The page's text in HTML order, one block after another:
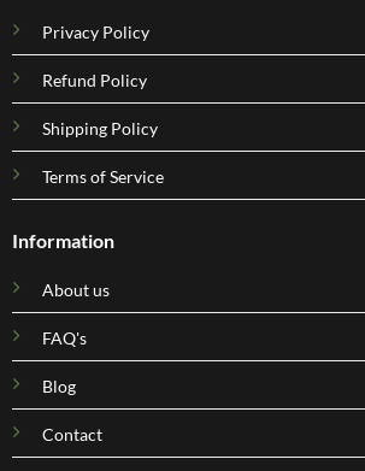
Privacy Policy
Refund Policy
Shipping Policy
Terms of Service
Information
About us
FAQ's
Blog
Contact